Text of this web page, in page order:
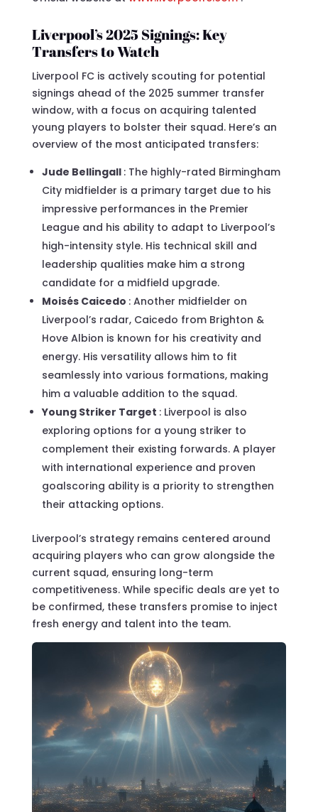
Liverpool’s 2025 Signings: Key
Transfers to Watch
Liverpool FC is actively scouting for potential
signings ahead of the 2025 summer transfer
window, with a focus on acquiring talented
young players to bolster their squad. Here’s an
overview of the most anticipated transfers:
Jude Bellingall : The highly-rated Birmingham
City midfielder is a primary target due to his
impressive performances in the Premier
League and his ability to adapt to Liverpool’s
high-intensity style. His technical skill and
leadership qualities make him a strong
candidate for a midfield upgrade.
Moisés Caicedo : Another midfielder on
Liverpool’s radar, Caicedo from Brighton &
Hove Albion is known for his creativity and
energy. His versatility allows him to fit
seamlessly into various formations, making
him a valuable addition to the squad.
Young Striker Target : Liverpool is also
exploring options for a young striker to
complement their existing forwards. A player
with international experience and proven
goalscoring ability is a priority to strengthen
their attacking options.
Liverpool’s strategy remains centered around
acquiring players who can grow alongside the
current squad, ensuring long-term
competitiveness. While specific deals are yet to
be confirmed, these transfers promise to inject
fresh energy and talent into the team.